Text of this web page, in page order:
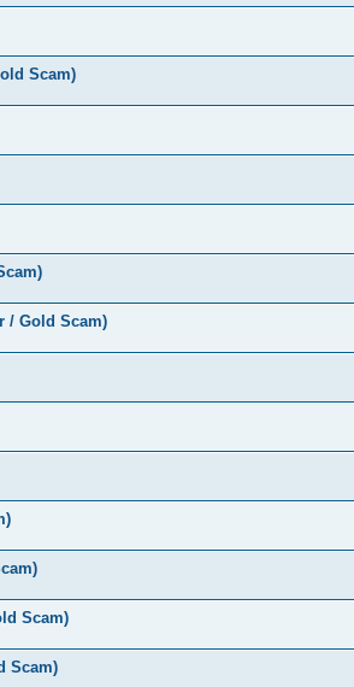
Scam)
/ Gold Scam)
Scam)
Scam)